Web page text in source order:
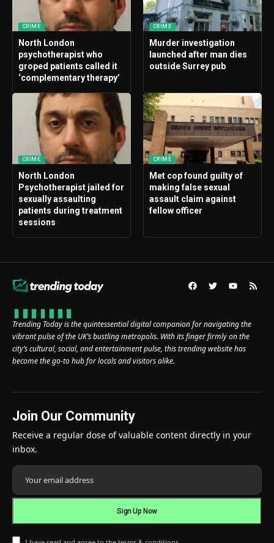
CRIME
North London
psychotherapist who
groped patients called it
‘complementary therapy’
CRIME
Murder investigation
launched after man dies
outside Surrey pub
CRIME
North London
Psychotherapist jailed for
sexually assaulting
patients during treatment
sessions
CRIME
Met cop found guilty of
making false sexual
assault claim against
fellow officer
Trending Today is the quintessential digital companion for navigating the
vibrant pulse of the UK’s bustling metropolis. With its finger firmly on the
city’s cultural, social, and entertainment pulse, this trending website has
become the go-to hub for locals and visitors alike.
Join Our Community
Receive a regular dose of valuable content directly in your
inbox.